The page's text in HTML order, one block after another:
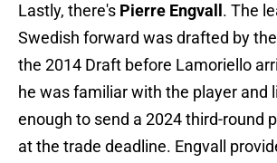
Lastly, there's Pierre Engvall . The
Swedish forward was drafted by
the 2014 Draft before Lamoriello
he was familiar with the player and
enough to send a 2024 third-round
at the trade deadline. Engvall